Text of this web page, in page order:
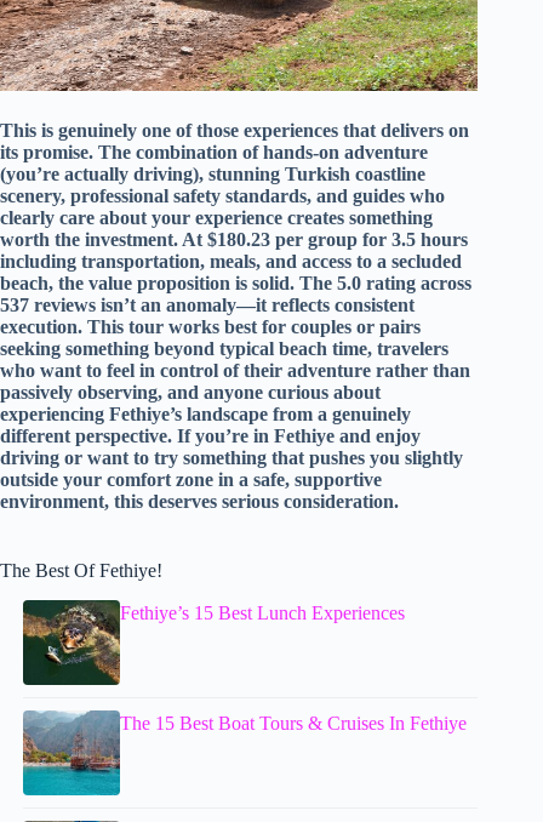
This is genuinely one of those experiences that delivers on
its promise. The combination of hands-on adventure
(you’re actually driving), stunning Turkish coastline
scenery, professional safety standards, and guides who
clearly care about your experience creates something
worth the investment. At $180.23 per group for 3.5 hours
including transportation, meals, and access to a secluded
beach, the value proposition is solid. The 5.0 rating across
537 reviews isn’t an anomaly—it reflects consistent
execution. This tour works best for couples or pairs
seeking something beyond typical beach time, travelers
who want to feel in control of their adventure rather than
passively observing, and anyone curious about
experiencing Fethiye’s landscape from a genuinely
different perspective. If you’re in Fethiye and enjoy
driving or want to try something that pushes you slightly
outside your comfort zone in a safe, supportive
environment, this deserves serious consideration.
The Best Of Fethiye!
Fethiye’s 15 Best Lunch Experiences
The 15 Best Boat Tours & Cruises In Fethiye